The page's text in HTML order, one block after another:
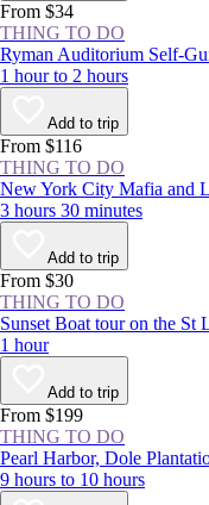
From $34
THING TO DO
Ryman Auditorium Self-
1 hour to 2 hours
Add to trip
From $116
THING TO DO
New York City Mafia and
3 hours 30 minutes
Add to trip
From $30
THING TO DO
Sunset Boat tour on the St
1 hour
Add to trip
From $199
THING TO DO
Pearl Harbor, Dole
9 hours to 10 hours